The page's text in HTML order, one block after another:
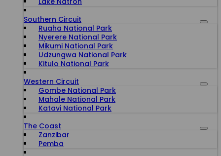
Southern Circuit
Ruaha National Park
Nyerere National Park
Mikumi National Park
Udzungwa National Park
Kitulo National Park
Western Circuit
Gombe National Park
Mahale National Park
Katavi National Park
The Coast
Zanzibar
Pemba